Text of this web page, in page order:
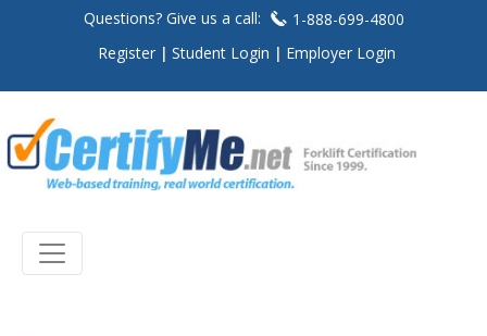
Questions? Give us a call:
1-888-699-4800
Register
Student Login Employer Login